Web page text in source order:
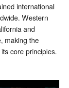
international
Western
and
making the
core principles.